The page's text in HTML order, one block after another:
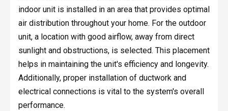
indoor unit is installed in an area that provides optimal
air distribution throughout your home. For the outdoor
unit, a location with good airflow, away from direct
sunlight and obstructions, is selected. This placement
helps in maintaining the unit's efficiency and longevity.
Additionally, proper installation of ductwork and
electrical connections is vital to the system's overall
performance.